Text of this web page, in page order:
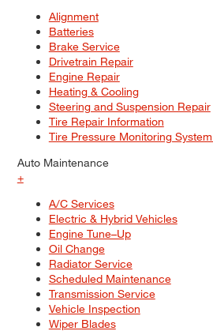
Alignment
Batteries
Brake Service
Drivetrain Repair
Engine Repair
Heating & Cooling
Steering and Suspension Repair
Tire Repair Information
Tire Pressure Monitoring System
Auto Maintenance
+
A/C Services
Electric & Hybrid Vehicles
Engine Tune–Up
Oil Change
Radiator Service
Scheduled Maintenance
Transmission Service
Vehicle Inspection
Wiper Blades